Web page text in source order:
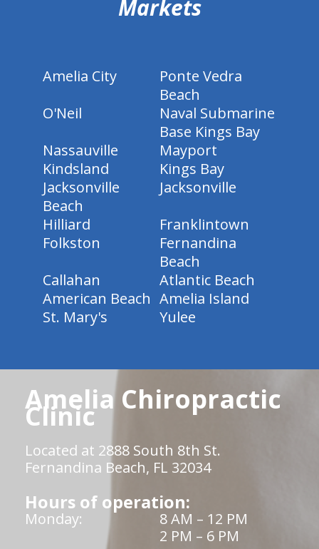
Markets
Amelia City
Ponte Vedra
Beach
O'Neil
Naval Submarine
Base Kings Bay
Nassauville
Mayport
Kindsland
Kings Bay
Jacksonville
Beach
Jacksonville
Hilliard
Franklintown
Folkston
Fernandina
Beach
Callahan
Atlantic Beach
American Beach Amelia Island
St. Mary's
Yulee
Amelia Chiropractic
Clinic
Located at 2888 South 8th St.
Fernandina Beach, FL 32034
Hours of operation:
Monday:
8 AM – 12 PM
2 PM – 6 PM